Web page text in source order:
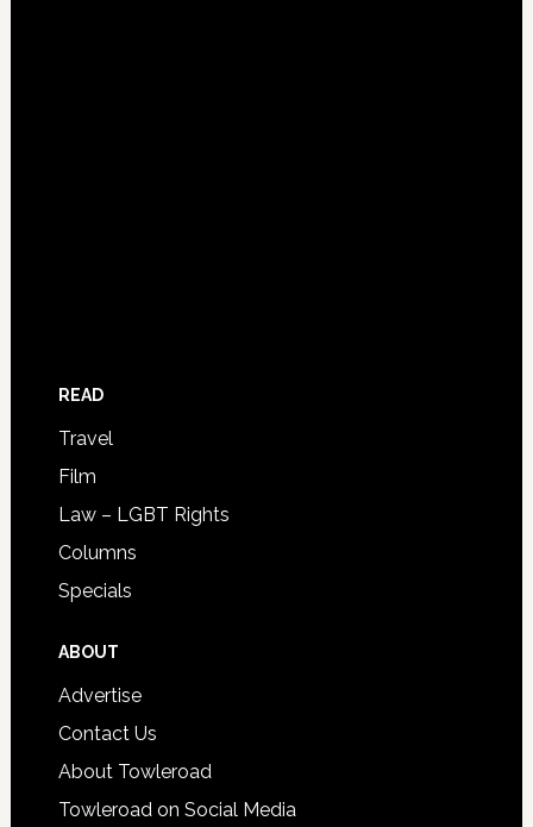
READ
Travel
Film
Law – LGBT Rights
Columns
Specials
ABOUT
Advertise
Contact Us
About Towleroad
Towleroad on Social Media